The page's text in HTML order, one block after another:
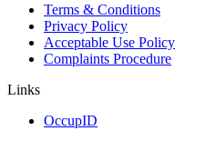
Terms & Conditions
Privacy Policy
Acceptable Use Policy
Complaints Procedure
Links
OccupID